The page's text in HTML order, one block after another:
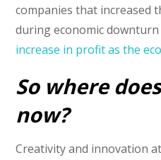
companies that increased
during economic downturn
increase in profit as the
So where
now?
Creativity and innovation